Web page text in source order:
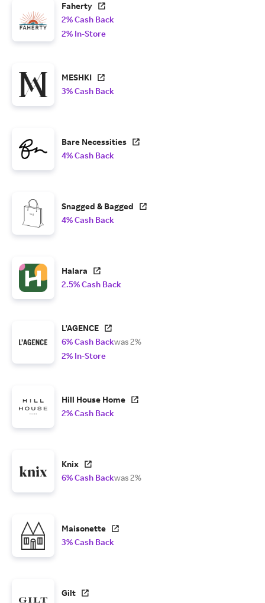
Faherty
2% Cash Back
2% In-Store
MESHKI
3% Cash Back
Bare Necessities
4% Cash Back
Snagged & Bagged
4% Cash Back
Halara
2.5% Cash Back
L'AGENCE
6% Cash Backwas 2%
2% In-Store
Hill House Home
2% Cash Back
Knix
6% Cash Backwas 2%
Maisonette
3% Cash Back
Gilt